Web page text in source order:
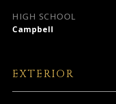
HIGH SCHOOL
Campbell
EXTERIOR